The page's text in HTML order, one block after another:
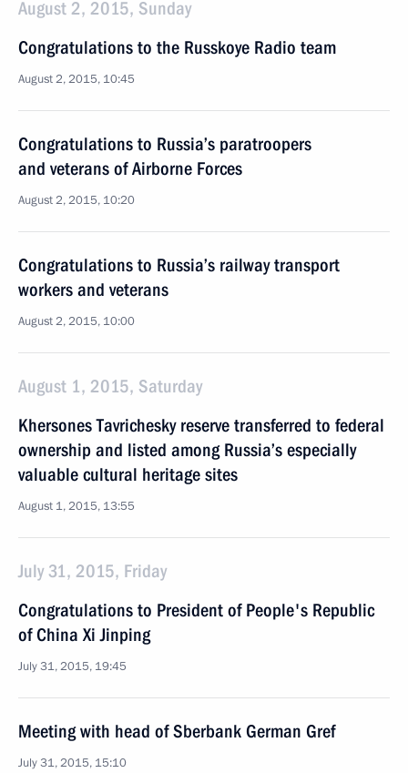
August 2, 2015, Sunday
Congratulations to the Russkoye Radio team
August 2, 2015, 10:45
Congratulations to Russia’s paratroopers
and veterans of Airborne Forces
August 2, 2015, 10:20
Congratulations to Russia’s railway transport
workers and veterans
August 2, 2015, 10:00
August 1, 2015, Saturday
Khersones Tavrichesky reserve transferred to federal
ownership and listed among Russia’s especially
valuable cultural heritage sites
August 1, 2015, 13:55
July 31, 2015, Friday
Congratulations to President of People's Republic
of China Xi Jinping
July 31, 2015, 19:45
Meeting with head of Sberbank German Gref
July 31, 2015, 15:10